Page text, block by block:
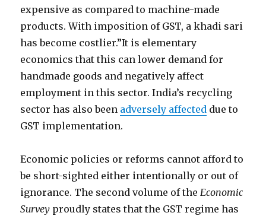
expensive as compared to machine-made
products. With imposition of GST, a khadi sari
has become costlier.”It is elementary
economics that this can lower demand for
handmade goods and negatively affect
employment in this sector. India’s recycling
sector has also been adversely affected due to
GST implementation.
Economic policies or reforms cannot afford to
be short-sighted either intentionally or out of
ignorance. The second volume of theEconomic
Survey proudly states that the GST regime has